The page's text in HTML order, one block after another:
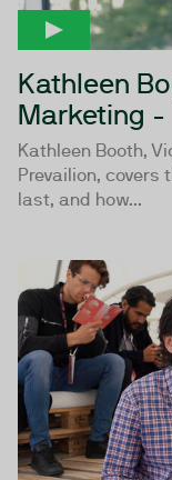
Kathleen
Marketing -
Kathleen Booth,
Prevailion,
last, and how...